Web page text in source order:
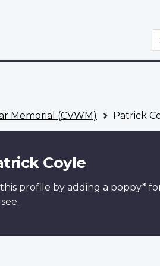
Memorial (CVWM) Patrick
Coyle
profile by adding a poppy*